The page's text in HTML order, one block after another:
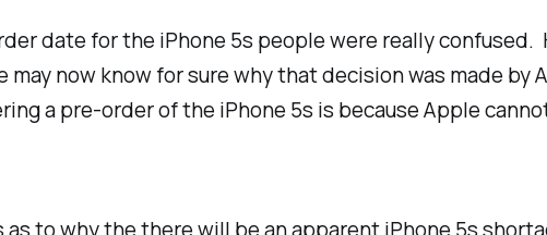
date for the iPhone 5s people were really
now know for sure why that decision was made
a pre-order of the iPhone 5s is because Apple